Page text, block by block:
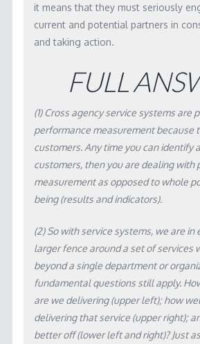
it means that they must seriously
current and potential partners in
and taking action.
FULL
(1) Cross agency service systems are
performance measurement because
customers. Any time you can identify
customers, then you are dealing with
measurement as opposed to whole
being (results and indicators).
(2) So with service systems, we are in
larger fence around a set of services
beyond a single department or
fundamental questions still apply.
are we delivering (upper left); how
delivering that service (upper right);
better off (lower left and right)? Just